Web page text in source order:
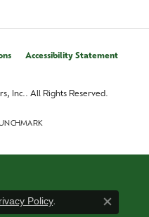
Accessibility Statement
Inc.. All Rights Reserved.
Policy.
Close